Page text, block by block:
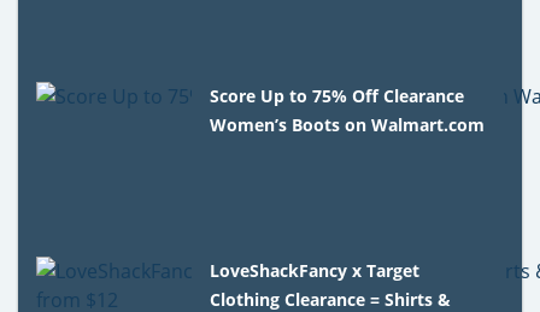
Score Up to 75% Off Clearance
Women’s Boots on Walmart.com
LoveShackFancy x Target
Clothing Clearance = Shirts &